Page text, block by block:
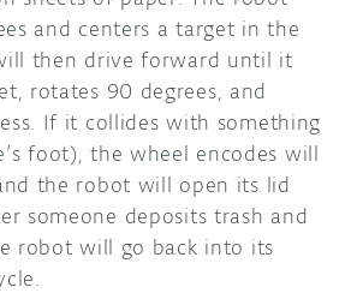
and centers a target in the
then drive forward until it
rotates 90 degrees, and
If it collides with something
foot), the wheel encodes will
the robot will open its lid
someone deposits trash and
robot will go back into its